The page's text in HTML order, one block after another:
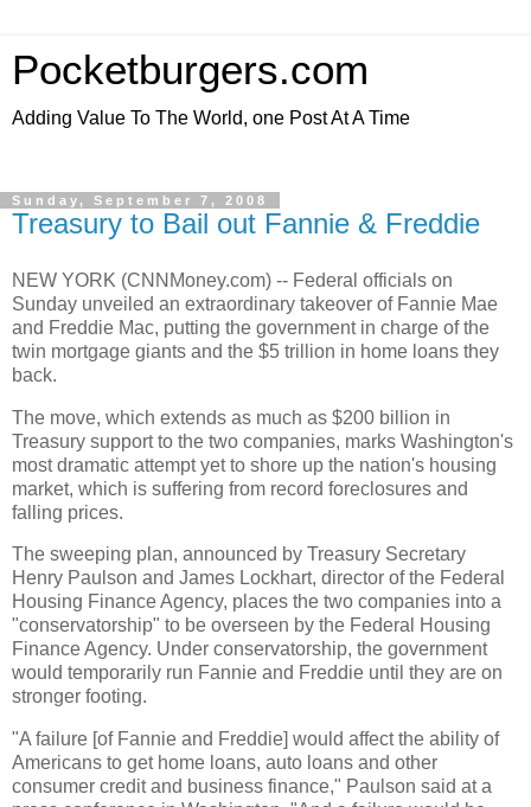
Pocketburgers.com
Adding Value To The World, one Post At A Time
Sunday, September 7, 2008
Treasury to Bail out Fannie & Freddie
NEW YORK (CNNMoney.com) -- Federal officials on
Sunday unveiled an extraordinary takeover of Fannie Mae
and Freddie Mac, putting the government in charge of the
twin mortgage giants and the $5 trillion in home loans they
back.
The move, which extends as much as $200 billion in
Treasury support to the two companies, marks Washington's
most dramatic attempt yet to shore up the nation's housing
market, which is suffering from record foreclosures and
falling prices.
The sweeping plan, announced by Treasury Secretary
Henry Paulson and James Lockhart, director of the Federal
Housing Finance Agency, places the two companies into a
"conservatorship" to be overseen by the Federal Housing
Finance Agency. Under conservatorship, the government
would temporarily run Fannie and Freddie until they are on
stronger footing.
"A failure [of Fannie and Freddie] would affect the ability of
Americans to get home loans, auto loans and other
consumer credit and business finance," Paulson said at a